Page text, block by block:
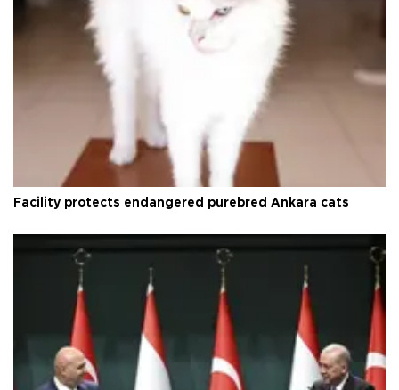
Facility protects endangered purebred Ankara cats